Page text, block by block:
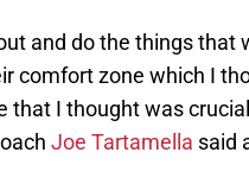
and do the things that
comfort zone which I
that I thought was
Joe Tartamella said